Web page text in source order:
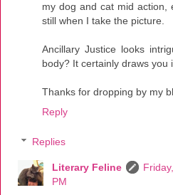
my dog and cat mid action,
still when I take the picture.
Ancillary Justice looks
body? It certainly draws you
Thanks for dropping by my
Reply
Replies
Literary Feline
PM